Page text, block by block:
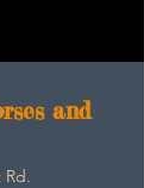
and
Rd.